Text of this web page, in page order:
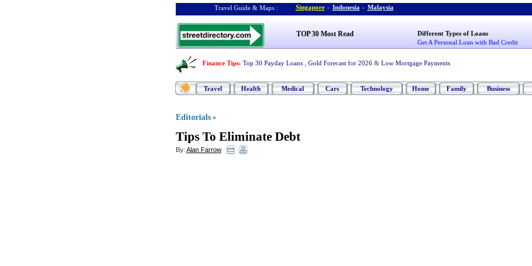
Travel Guide & Maps : Singapore - Indonesia - Malaysia
TOP 30 Most Read
Different Types of Loans
Get A Personal Loan with Bad Credit
Finance Tips: Top 30 Payday Loans Gold Forecast for 2026 & Low Mortgage Payments
Travel Health Medical Cars Technology Home Family Business
Editorials »
Tips To Eliminate Debt
By: Alan Farrow